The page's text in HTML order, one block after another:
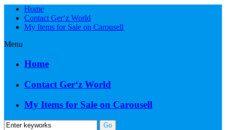
Home
Contact Ger‘z World
My Items for Sale on Carousell
Menu
Home
Contact Ger‘z World
My Items for Sale on Carousell